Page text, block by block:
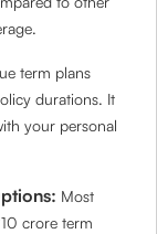
term plans
durations. It
your personal
Most
crore term